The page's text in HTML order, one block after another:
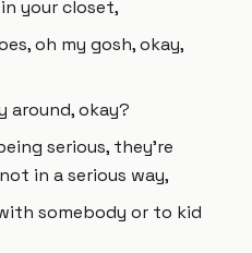
your closet,
oh my gosh, okay,
around, okay?
serious, they're
in a serious way,
somebody or to kid